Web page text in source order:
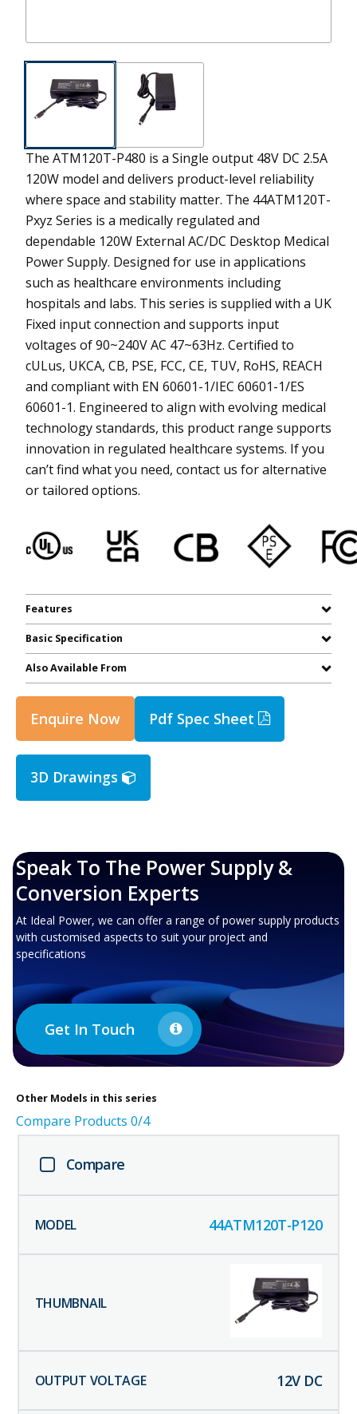
The ATM120T-P480 is a Single output 48V DC 2.5A
120W model and delivers product-level reliability
where space and stability matter. The 44ATM120T-
Pxyz Series is a medically regulated and
dependable 120W External AC/DC Desktop Medical
Power Supply. Designed for use in applications
such as healthcare environments including
hospitals and labs. This series is supplied with a UK
Fixed input connection and supports input
voltages of 90~240V AC 47~63Hz. Certified to
cULus, UKCA, CB, PSE, FCC, CE, TUV, RoHS, REACH
and compliant with EN 60601-1/IEC 60601-1/ES
60601-1. Engineered to align with evolving medical
technology standards, this product range supports
innovation in regulated healthcare systems. If you
can’t find what you need, contact us for alternative
or tailored options.
Features
Basic Specification
Also Available From
Enquire Now Pdf Spec Sheet
3D Drawings
Speak To The Power Supply &
Conversion Experts
At Ideal Power, we can offer a range of power supply products
with customised aspects to suit your project and
specifications
Get In Touch
Other Models in this series
Compare Products 0/4
Compare
44ATM120T-P120
12V DC